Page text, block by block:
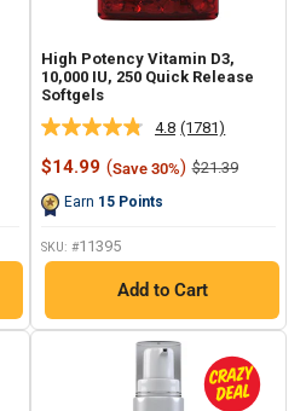
High Potency Vitamin D3,
10,000 IU, 250 Quick Release
Softgels
4.8 Read
1781
Reviews.
(1781)
Sale
$14.99 (Save 30%) Regular
$21.39
Earn 15 Points
SKU: #11395
Add to Cart